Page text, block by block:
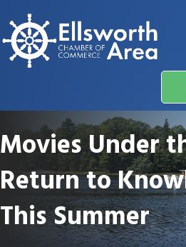
Movies Under
Return to
This Summer